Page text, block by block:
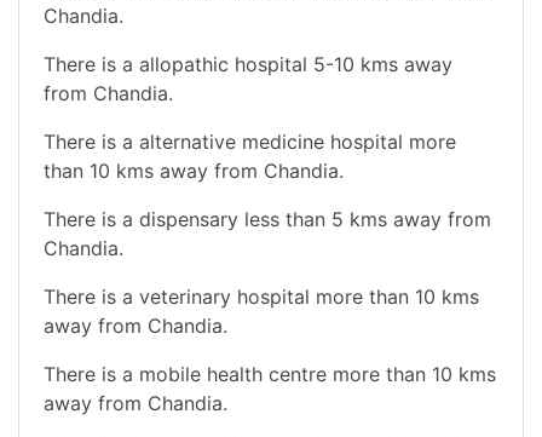
Chandia.
There is a allopathic hospital 5-10 kms away
from Chandia.
There is a alternative medicine hospital more
than 10 kms away from Chandia.
There is a dispensary less than 5 kms away from
Chandia.
There is a veterinary hospital more than 10 kms
away from Chandia.
There is a mobile health centre more than 10 kms
away from Chandia.